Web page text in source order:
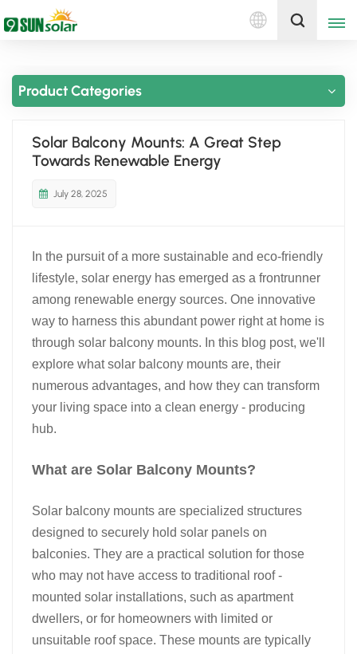
English
Deutsch
русский
português
Nederlands
العربية
日本語
Get A Quote
Product Categories
Solar Balcony Mounts: A Great Step
Towards Renewable Energy
July 28, 2025
In the pursuit of a more sustainable and eco-friendly
lifestyle, solar energy has emerged as a frontrunner
among renewable energy sources. One innovative
way to harness this abundant power right at home is
through solar balcony mounts. In this blog post, we'll
explore what solar balcony mounts are, their
numerous advantages, and how they can transform
your living space into a clean energy - producing
hub.​
What are Solar Balcony Mounts?​
Solar balcony mounts are specialized structures
designed to securely hold solar panels on
balconies. They are a practical solution for those
who may not have access to traditional roof -
mounted solar installations, such as apartment
dwellers, or for homeowners with limited or
unsuitable roof space. These mounts are typically